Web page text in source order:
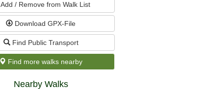
Add / Remove from Walk List
Download GPX-File
Find Public Transport
Find more walks nearby
Nearby Walks